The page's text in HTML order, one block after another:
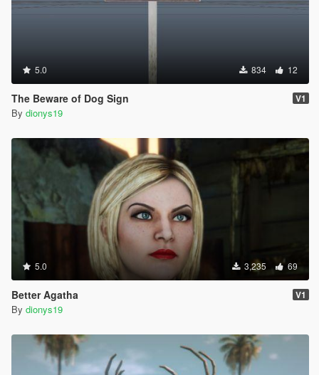
5.0 834 12
The Beware of Dog Sign V1
By dionys19
5.0 3,235 69
Better Agatha V1
By dionys19